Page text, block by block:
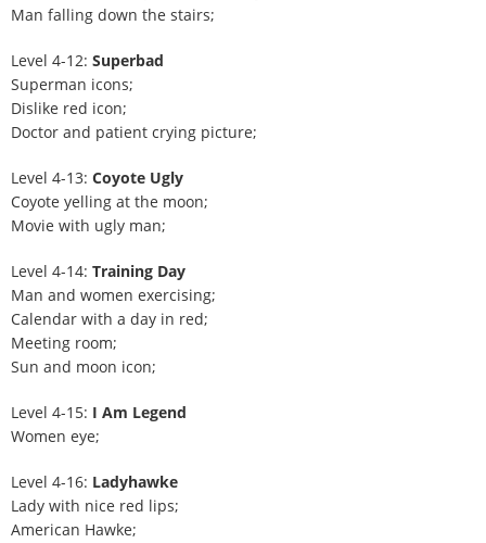
Man falling down the stairs;
Level 4-12: Superbad
Superman icons;
Dislike red icon;
Doctor and patient crying picture;
Level 4-13: Coyote Ugly
Coyote yelling at the moon;
Movie with ugly man;
Level 4-14: Training Day
Man and women exercising;
Calendar with a day in red;
Meeting room;
Sun and moon icon;
Level 4-15: I Am Legend
Women eye;
Level 4-16: Ladyhawke
Lady with nice red lips;
American Hawke;